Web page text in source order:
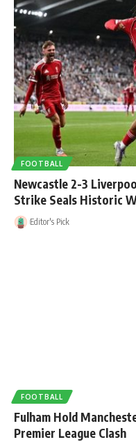
FOOTBALL
Newcastle 2-3
Strike Seals Historic
Editor's Pick
FOOTBALL
Fulham Hold
Premier League Clash